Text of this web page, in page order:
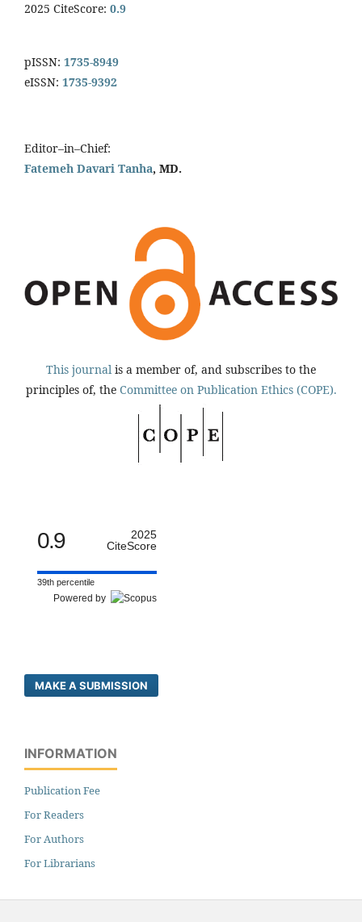
2025 CiteScore: 0.9
pISSN: 1735-8949
eISSN: 1735-9392
Editor–in–Chief:
Fatemeh Davari Tanha, MD.
This journal is a member of, and subscribes to the
principles of, the Committee on Publication Ethics (COPE).
0.9
2025
CiteScore
39th percentile
Powered by
MAKE A SUBMISSION
INFORMATION
Publication Fee
For Readers
For Authors
For Librarians